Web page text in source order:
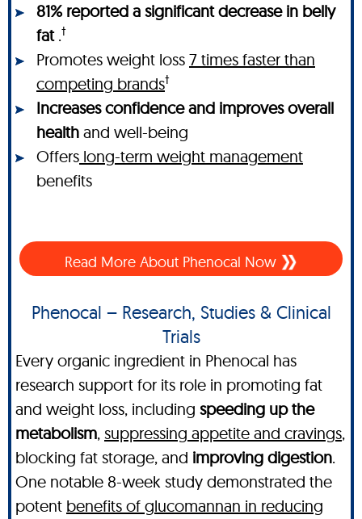
81% reported a significant decrease in belly
fat .†
Promotes weight loss 7 times faster than
competing brands†
Increases confidence and improves overall
health and well-being
Offers long-term weight management
benefits
Read More About Phenocal Now
Phenocal – Research, Studies & Clinical
Trials
Every organic ingredient in Phenocal has
research support for its role in promoting fat
and weight loss, including speeding up the
metabolism, suppressing appetite and cravings,
blocking fat storage, and improving digestion.
One notable 8-week study demonstrated the
potent benefits of glucomannan in reducing